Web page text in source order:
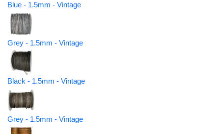
Blue - 1.5mm - Vintage
Grey - 1.5mm - Vintage
Black - 1.5mm - Vintage
Grey - 1.5mm - Vintage